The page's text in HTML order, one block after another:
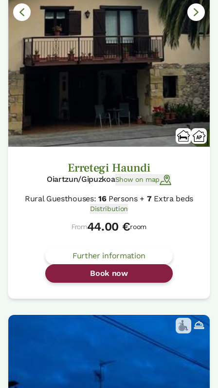
Erretegi Haundi
Oiartzun/GipuzkoaShow on map
Rural Guesthouses: 16Persons + 7Extra beds
Distribution
From44.00 €room
Further information
Book now